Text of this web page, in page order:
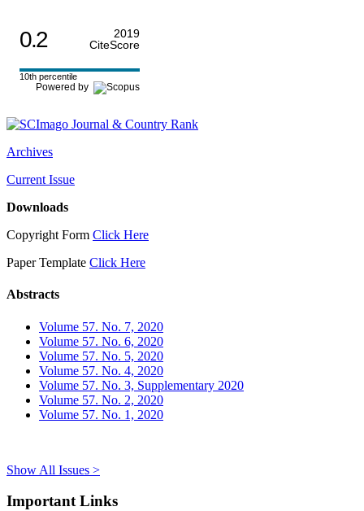
0.2
2019
CiteScore
10th percentile
Powered by
Archives
Current Issue
Downloads
Copyright Form Click Here
Paper Template Click Here
Abstracts
Volume 57. No. 7, 2020
Volume 57. No. 6, 2020
Volume 57. No. 5, 2020
Volume 57. No. 4, 2020
Volume 57. No. 3, Supplementary 2020
Volume 57. No. 2, 2020
Volume 57. No. 1, 2020
Show All Issues >
Important Links